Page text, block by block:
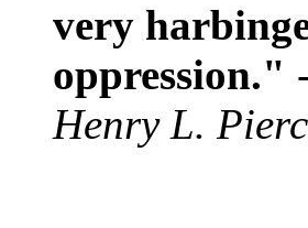
very
oppression."
Henry L.